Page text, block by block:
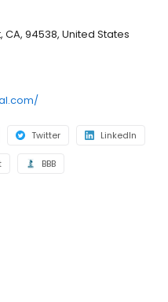
CA, 94538, United States
Twitter LinkedIn
BBB